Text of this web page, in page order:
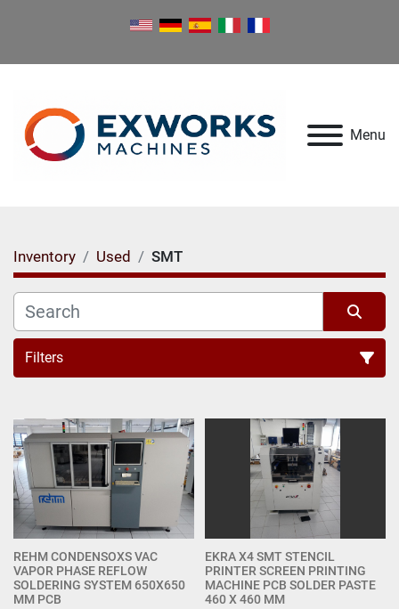
Menu
Inventory Used SMT
Filters
Sort by
REHM CONDENSOXS VAC
VAPOR PHASE REFLOW
SOLDERING SYSTEM 650X650
MM PCB
EKRA X4 SMT STENCIL
PRINTER SCREEN PRINTING
MACHINE PCB SOLDER PASTE
460 X 460 MM